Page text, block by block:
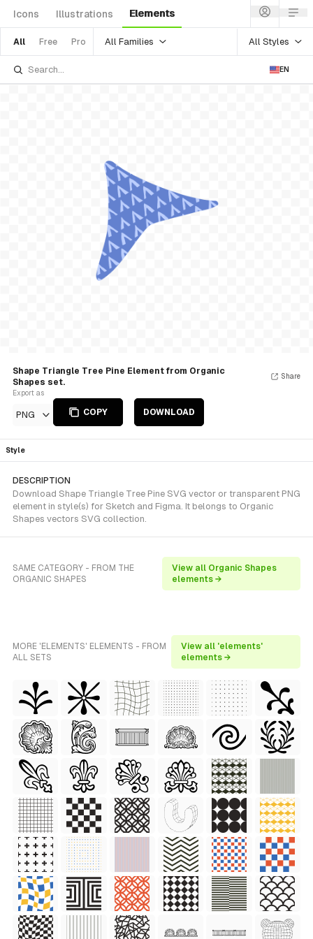
Icons Illustrations Elements
All Free Pro All Families All Styles
EN
Shape Triangle Tree Pine Element from Organic
Shapes set.
Export as
PNG COPY DOWNLOAD
Share
Style
DESCRIPTION
Download Shape Triangle Tree Pine SVG vector or transparent PNG
element in style(s) for Sketch and Figma. It belongs to Organic
Shapes vectors SVG collection.
SAME CATEGORY - FROM THE
ORGANIC SHAPES
View all Organic Shapes
elements →
MORE 'ELEMENTS' ELEMENTS - FROM
ALL SETS
View all 'elements'
elements →